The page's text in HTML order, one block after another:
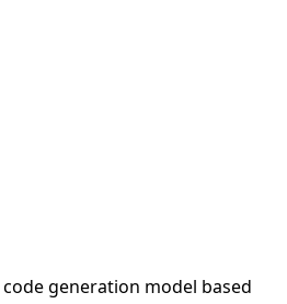
code generation model based